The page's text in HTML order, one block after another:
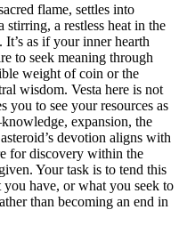
flame, settles into
stirring, a restless heat in the
as if your inner hearth
to seek meaning through
weight of coin or the
wisdom. Vesta here is not
you to see your resources as
expansion, the
devotion aligns with
for discovery within the
Your task is to tend this
have, or what you seek to
than becoming an end in